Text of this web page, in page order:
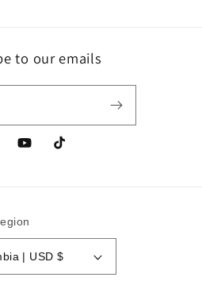
to our emails
YouTubeTikTok
Colombia | USD $